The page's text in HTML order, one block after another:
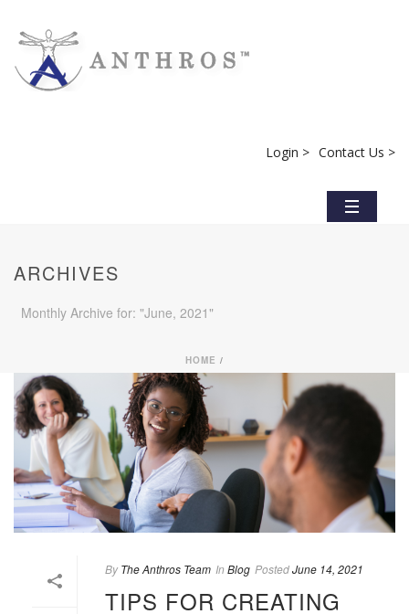
Login > Contact Us >
ARCHIVES
Monthly Archive for: "June, 2021"
HOME /
By The Anthros Team In Blog PostedJune 14, 2021
TIPS FOR CREATING